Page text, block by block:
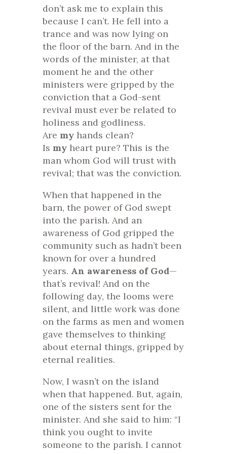
don’t ask me to explain this
because I can’t. He fell into a
trance and was now lying on
the floor of the barn. And in the
words of the minister, at that
moment he and the other
ministers were gripped by the
conviction that a God-sent
revival must ever be related to
holiness and godliness.
Are my hands clean?
Is my heart pure? This is the
man whom God will trust with
revival; that was the conviction.
When that happened in the
barn, the power of God swept
into the parish. And an
awareness of God gripped the
community such as hadn’t been
known for over a hundred
years. An awareness of God—
that’s revival! And on the
following day, the looms were
silent, and little work was done
on the farms as men and women
gave themselves to thinking
about eternal things, gripped by
eternal realities.
Now, I wasn’t on the island
when that happened. But, again,
one of the sisters sent for the
minister. And she said to him: “I
think you ought to invite
someone to the parish. I cannot